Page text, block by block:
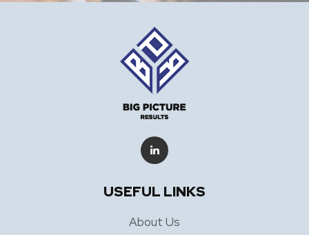
USEFUL LINKS
About Us